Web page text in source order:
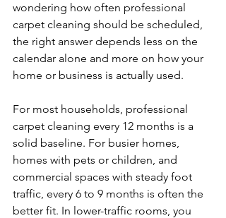
wondering how often professional
carpet cleaning should be scheduled,
the right answer depends less on the
calendar alone and more on how your
home or business is actually used.
For most households, professional
carpet cleaning every 12 months is a
solid baseline. For busier homes,
homes with pets or children, and
commercial spaces with steady foot
traffic, every 6 to 9 months is often the
better fit. In lower-traffic rooms, you